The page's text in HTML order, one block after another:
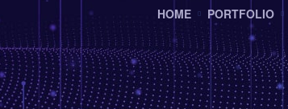
HOME PORTFOLIO